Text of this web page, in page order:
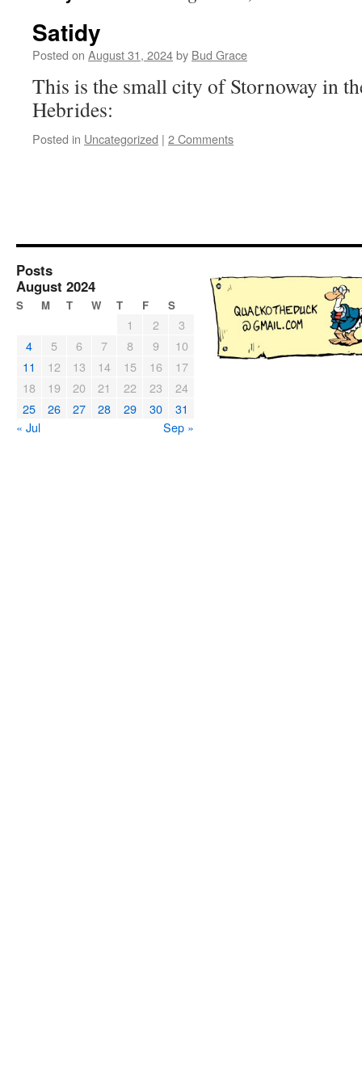
Satidy
Posted on August 31, 2024by Bud Grace
This is the small city of Stornoway in
Hebrides:
Posted in Uncategorized | 2 Comments
Posts
August 2024
S M T W T F S
1 2
3
4
5 6 7 8 9
10
11
12 13 14 15 16
17
18
19 20 21 22 23
24
25
26 27 28 29 30
31
« Jul
Sep »